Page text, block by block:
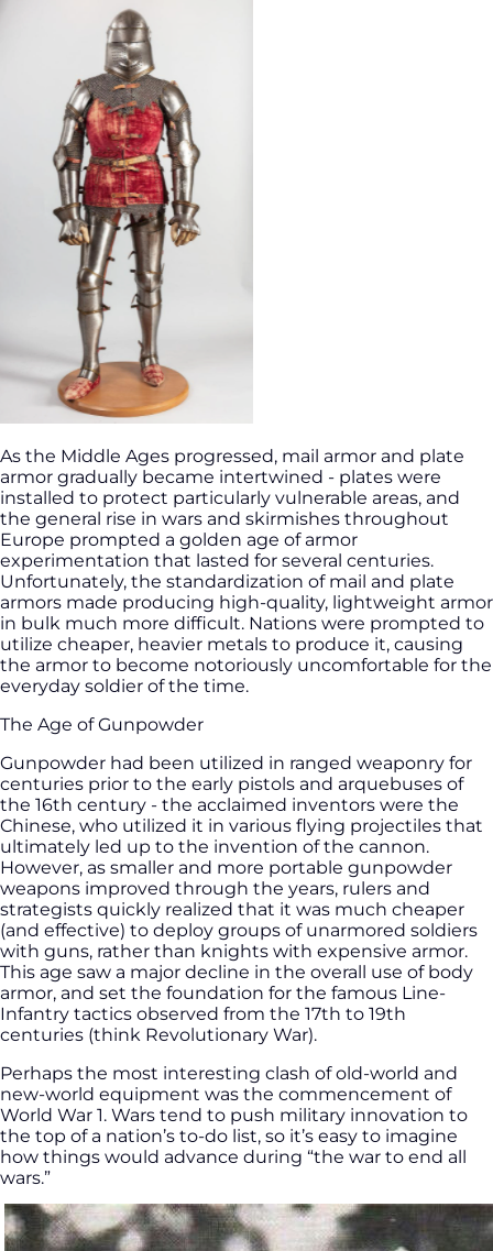
As the Middle Ages progressed, mail armor and plate
armor gradually became intertwined - plates were
installed to protect particularly vulnerable areas, and
the general rise in wars and skirmishes throughout
Europe prompted a golden age of armor
experimentation that lasted for several centuries.
Unfortunately, the standardization of mail and plate
armors made producing high-quality, lightweight armor
in bulk much more difficult. Nations were prompted to
utilize cheaper, heavier metals to produce it, causing
the armor to become notoriously uncomfortable for the
everyday soldier of the time.
The Age of Gunpowder
Gunpowder had been utilized in ranged weaponry for
centuries prior to the early pistols and arquebuses of
the 16th century - the acclaimed inventors were the
Chinese, who utilized it in various flying projectiles that
ultimately led up to the invention of the cannon.
However, as smaller and more portable gunpowder
weapons improved through the years, rulers and
strategists quickly realized that it was much cheaper
(and effective) to deploy groups of unarmored soldiers
with guns, rather than knights with expensive armor.
This age saw a major decline in the overall use of body
armor, and set the foundation for the famous Line-
Infantry tactics observed from the 17th to 19th
centuries (think Revolutionary War).
Perhaps the most interesting clash of old-world and
new-world equipment was the commencement of
World War 1. Wars tend to push military innovation to
the top of a nation’s to-do list, so it’s easy to imagine
how things would advance during “the war to end all
wars.”